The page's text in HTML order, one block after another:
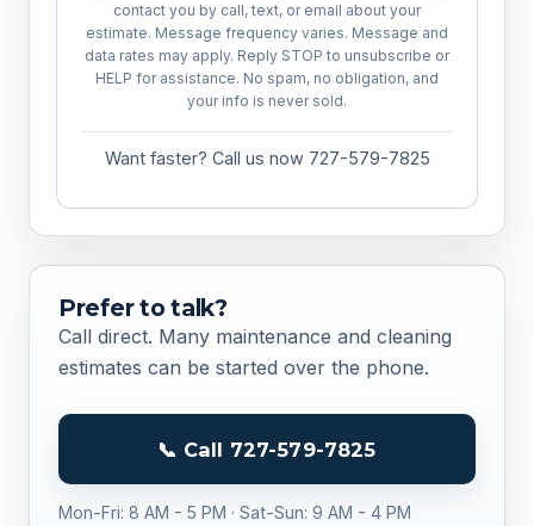
contact you by call, text, or email about your
estimate. Message frequency varies. Message and
data rates may apply. Reply STOP to unsubscribe or
HELP for assistance. No spam, no obligation, and
your info is never sold.
Want faster? Call us now 727-579-7825
Prefer to talk?
Call direct. Many maintenance and cleaning
estimates can be started over the phone.
📞 Call 727-579-7825
Mon-Fri: 8 AM - 5 PM · Sat-Sun: 9 AM - 4 PM